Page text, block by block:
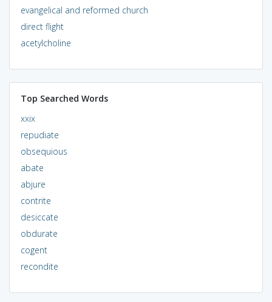
evangelical and reformed church
direct flight
acetylcholine
Top Searched Words
xxix
repudiate
obsequious
abate
abjure
contrite
desiccate
obdurate
cogent
recondite